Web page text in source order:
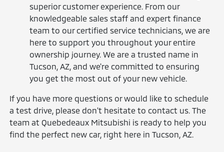
superior customer experience. From our
knowledgeable sales staff and expert finance
team to our certified service technicians, we are
here to support you throughout your entire
ownership journey. We are a trusted name in
Tucson, AZ, and we're committed to ensuring
you get the most out of your new vehicle.
If you have more questions or would like to schedule
a test drive, please don't hesitate to contact us. The
team at Quebedeaux Mitsubishi is ready to help you
find the perfect new car, right here in Tucson, AZ.